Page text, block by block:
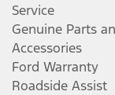
Service
Genuine Parts
Accessories
Ford Warranty
Roadside Assist